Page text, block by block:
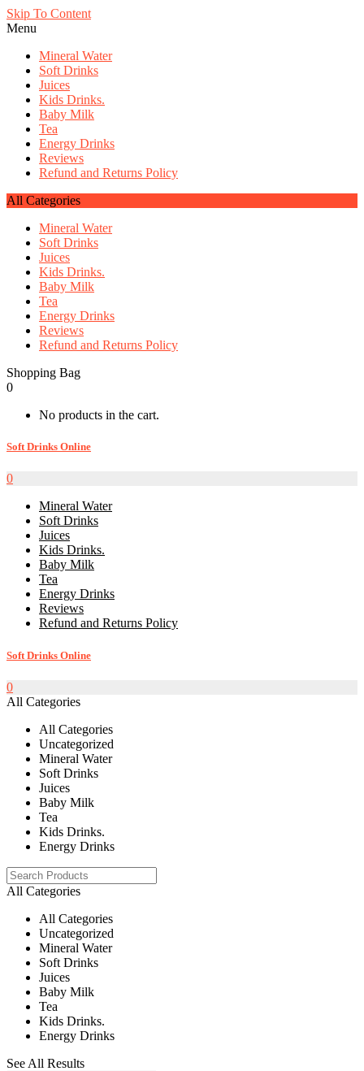
Skip To Content
Menu
Mineral Water
Soft Drinks
Juices
Kids Drinks.
Baby Milk
Tea
Energy Drinks
Reviews
Refund and Returns Policy
All Categories
Mineral Water
Soft Drinks
Juices
Kids Drinks.
Baby Milk
Tea
Energy Drinks
Reviews
Refund and Returns Policy
Shopping Bag
0
No products in the cart.
Soft Drinks Online
0
Mineral Water
Soft Drinks
Juices
Kids Drinks.
Baby Milk
Tea
Energy Drinks
Reviews
Refund and Returns Policy
Soft Drinks Online
0
All Categories
All Categories
Uncategorized
Mineral Water
Soft Drinks
Juices
Baby Milk
Tea
Kids Drinks.
Energy Drinks
All Categories
All Categories
Uncategorized
Mineral Water
Soft Drinks
Juices
Baby Milk
Tea
Kids Drinks.
Energy Drinks
See All Results